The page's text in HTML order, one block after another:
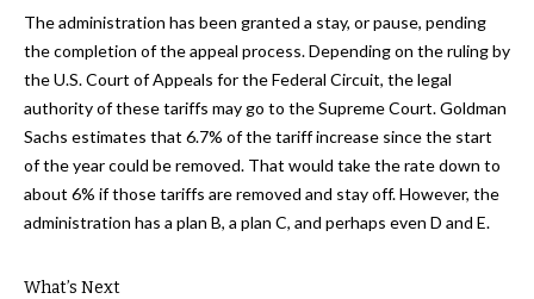
The administration has been granted a stay, or pause, pending
the completion of the appeal process. Depending on the ruling by
the U.S. Court of Appeals for the Federal Circuit, the legal
authority of these tariffs may go to the Supreme Court. Goldman
Sachs estimates that 6.7% of the tariff increase since the start
of the year could be removed. That would take the rate down to
about 6% if those tariffs are removed and stay off. However, the
administration has a plan B, a plan C, and perhaps even D and E.
What’s Next